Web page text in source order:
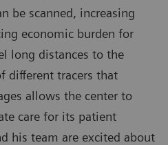
be scanned, increasing
economic burden for
long distances to the
different tracers that
allows the center to
care for its patient
his team are excited about